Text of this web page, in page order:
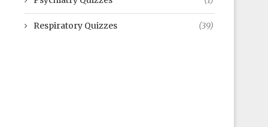
Respiratory Quizzes (39)